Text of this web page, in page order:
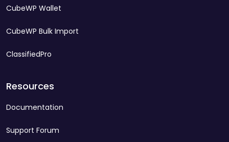
CubeWP Wallet
CubeWP Bulk Import
ClassifiedPro
Resources
Documentation
Support Forum